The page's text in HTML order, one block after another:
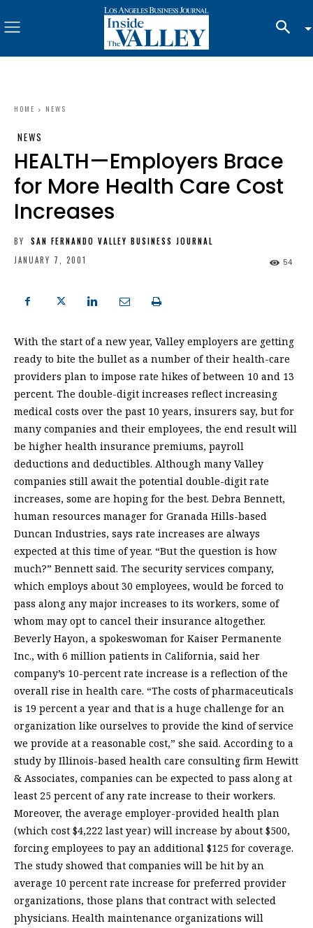
HOME NEWS
NEWS
HEALTH—Employers Brace
for More Health Care Cost
Increases
BY
SAN FERNANDO VALLEY BUSINESS JOURNAL
JANUARY 7, 2001
54
With the start of a new year, Valley employers are getting
ready to bite the bullet as a number of their health-care
providers plan to impose rate hikes of between 10 and 13
percent. The double-digit increases reflect increasing
medical costs over the past 10 years, insurers say, but for
many companies and their employees, the end result will
be higher health insurance premiums, payroll
deductions and deductibles. Although many Valley
companies still await the potential double-digit rate
increases, some are hoping for the best. Debra Bennett,
human resources manager for Granada Hills-based
Duncan Industries, says rate increases are always
expected at this time of year. “But the question is how
much?” Bennett said. The security services company,
which employs about 30 employees, would be forced to
pass along any major increases to its workers, some of
whom may opt to cancel their insurance altogether.
Beverly Hayon, a spokeswoman for Kaiser Permanente
Inc., with 6 million patients in California, said her
company’s 10-percent rate increase is a reflection of the
overall rise in health care. “The costs of pharmaceuticals
is 19 percent a year and that is a huge challenge for an
organization like ourselves to provide the kind of service
we provide at a reasonable cost,” she said. According to a
study by Illinois-based health care consulting firm Hewitt
& Associates, companies can be expected to pass along at
least 25 percent of any rate increase to their workers.
Moreover, the average employer-provided health plan
(which cost $4,222 last year) will increase by about $500,
forcing employees to pay an additional $125 for coverage.
The study showed that companies will be hit by an
average 10 percent rate increase for preferred provider
organizations, those plans that contract with selected
physicians. Health maintenance organizations will